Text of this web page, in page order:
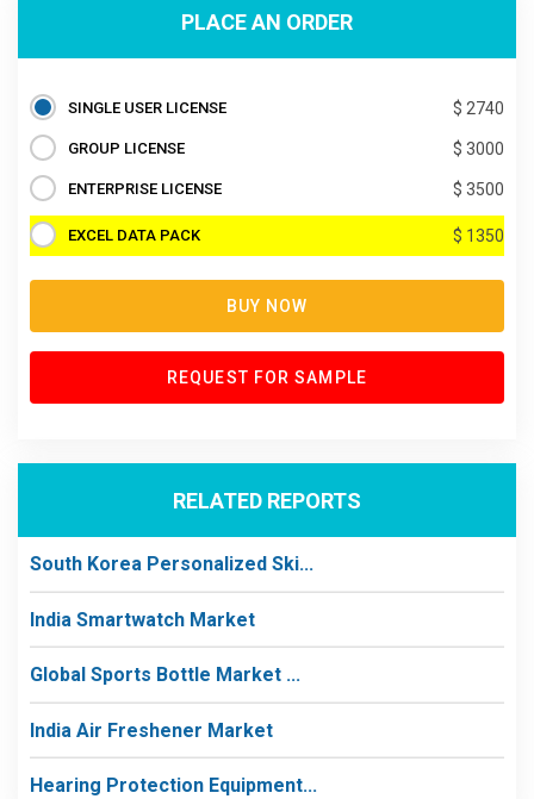
PLACE AN ORDER
SINGLE USER LICENSE $ 2740
GROUP LICENSE $ 3000
ENTERPRISE LICENSE $ 3500
EXCEL DATA PACK $ 1350
BUY NOW
REQUEST FOR SAMPLE
RELATED REPORTS
South Korea Personalized Ski...
India Smartwatch Market
Global Sports Bottle Market ...
India Air Freshener Market
Hearing Protection Equipment...